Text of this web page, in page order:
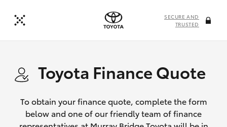
SECURE AND
TRUSTED
Toyota Finance Quote
To obtain your finance quote, complete the form
below and one of our friendly team of finance